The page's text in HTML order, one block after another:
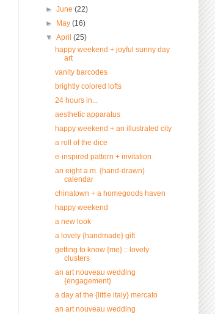
►June(22)
►
May(16)
▼April(25)
happy weekend + joyful sunny day
art
vanity barcodes
brightly colored lofts
24 hours in...
aesthetic apparatus
happy weekend + an illustrated city
a roll of the dice
e-inspired pattern + invitation
an eight a.m. {hand-drawn}
calendar
chinatown + a homegoods haven
happy weekend
a new look
a lovely {handmade} gift
getting to know {me} :: lovely
clusters
an art nouveau wedding
{engagement}
a day at the {little italy} mercato
an art nouveau wedding